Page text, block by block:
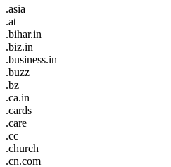
.asia
.at
.bihar.in
.biz.in
.business.in
.buzz
.bz
.ca.in
.cards
.care
.cc
.church
.cn.com